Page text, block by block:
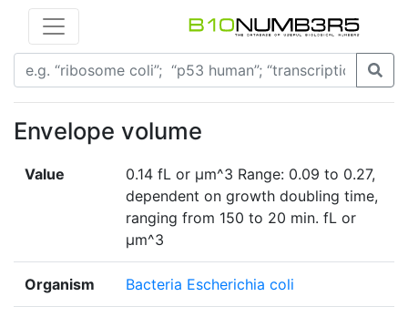
Envelope volume
Value
0.14 fL or µm^3 Range: 0.09 to 0.27,
dependent on growth doubling time,
ranging from 150 to 20 min. fL or
µm^3
Organism Bacteria Escherichia coli